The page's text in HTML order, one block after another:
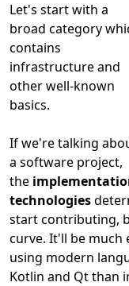
Let's start with a
broad category
contains
infrastructure and
other well-known
basics.
If we're talking
a software project,
the
technologies
start contributing,
curve. It'll be much
using modern
Kotlin and Qt than